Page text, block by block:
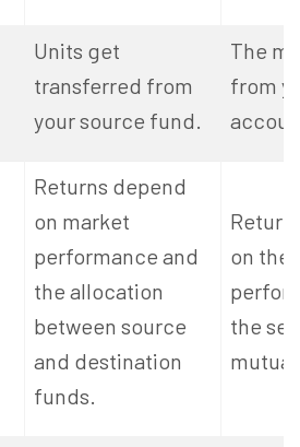
Units get
transferred from
your source fund.
The
from
Returns depend
on market
performance and
the allocation
between source
and destination
funds.
on the
the